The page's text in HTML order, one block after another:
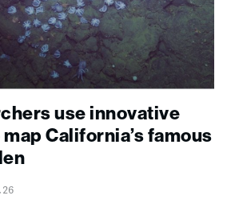
use innovative
California’s famous